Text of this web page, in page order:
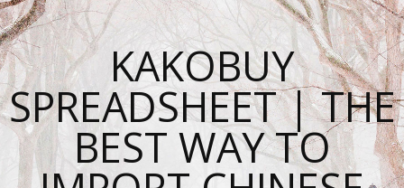
KAKOBUY
SPREADSHEET | THE
BEST WAY TO